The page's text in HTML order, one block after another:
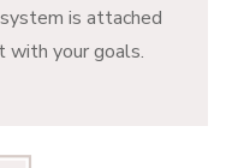
is attached
with your goals.